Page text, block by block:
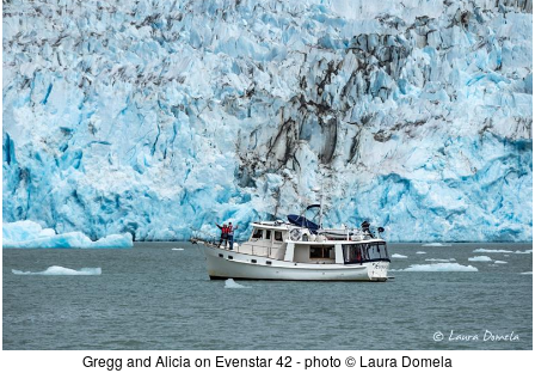
Gregg and Alicia on Evenstar 42 - photo © Laura Domela